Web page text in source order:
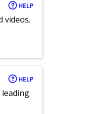
HELP
videos.
HELP
leading